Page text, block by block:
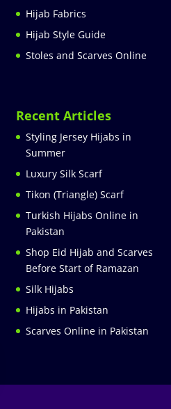
Hijab Fabrics
Hijab Style Guide
Stoles and Scarves Online
Recent Articles
Styling Jersey Hijabs in
Summer
Luxury Silk Scarf
Tikon (Triangle) Scarf
Turkish Hijabs Online in
Pakistan
Shop Eid Hijab and Scarves
Before Start of Ramazan
Silk Hijabs
Hijabs in Pakistan
Scarves Online in Pakistan